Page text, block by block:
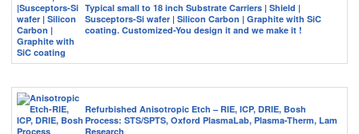
Typical small to 18 inch Substrate Carriers | Shield |
Susceptors-Si wafer | Silicon Carbon | Graphite with SiC
coating. Customized-You design it and we make it !
Refurbished Anisotropic Etch – RIE, ICP, DRIE, Bosh
Process: STS/SPTS, Oxford PlasmaLab, Plasma-Therm, Lam
Research